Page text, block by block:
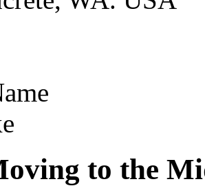
to the